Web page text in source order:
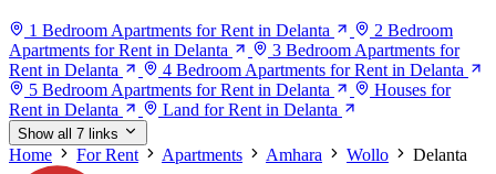
1 Bedroom Apartments for Rent in Delanta
2 Bedroom
Apartments for Rent in Delanta
3 Bedroom Apartments for
Rent in Delanta
4 Bedroom Apartments for Rent in Delanta
5 Bedroom Apartments for Rent in Delanta
Houses for
Rent in Delanta
Land for Rent in Delanta
Show all 7 links
Home For Rent Apartments Amhara Wollo Delanta